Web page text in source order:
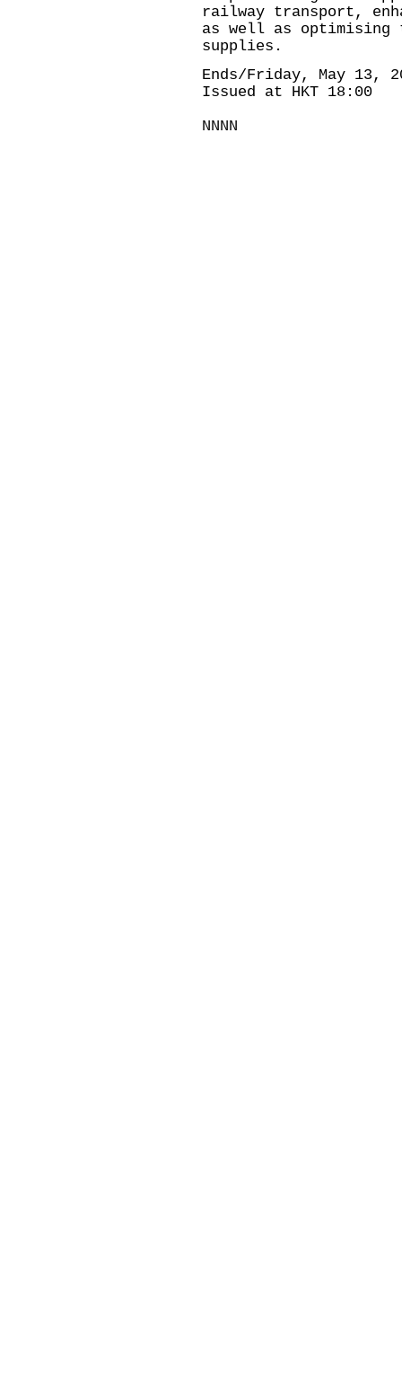
railway transport,
as well as optimising
supplies.
Ends/Friday, May 13,
Issued at HKT 18:00
NNNN